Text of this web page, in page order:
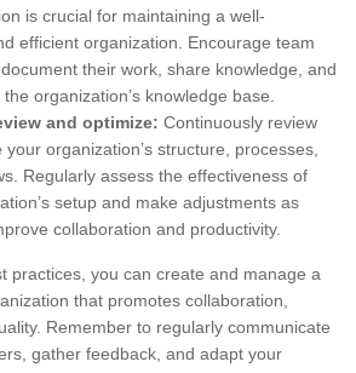
is crucial for maintaining a well-
efficient organization. Encourage team
their work, share knowledge, and
organization’s knowledge base.
and optimize: Continuously review
organization’s structure, processes,
Regularly assess the effectiveness of
setup and make adjustments as
collaboration and productivity.
practices, you can create and manage a
that promotes collaboration,
Remember to regularly communicate
gather feedback, and adapt your